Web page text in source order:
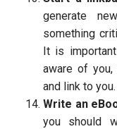
generate
something
It is
aware of
and link to you.
Write an
you should